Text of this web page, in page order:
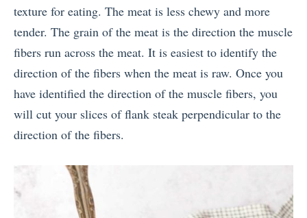
texture for eating. The meat is less chewy and more
tender. The grain of the meat is the direction the muscle
fibers run across the meat. It is easiest to identify the
direction of the fibers when the meat is raw. Once you
have identified the direction of the muscle fibers, you
will cut your slices of flank steak perpendicular to the
direction of the fibers.